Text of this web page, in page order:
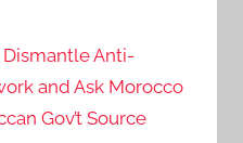
Dismantle Anti-
and Ask Morocco
Gov’t Source